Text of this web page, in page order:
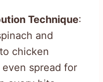
Technique:
and
chicken
spread for